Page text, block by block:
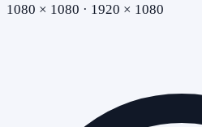
1080 × 1080 · 1920 × 1080